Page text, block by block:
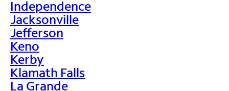
Independence
Jacksonville
Jefferson
Keno
Kerby
Klamath Falls
La Grande